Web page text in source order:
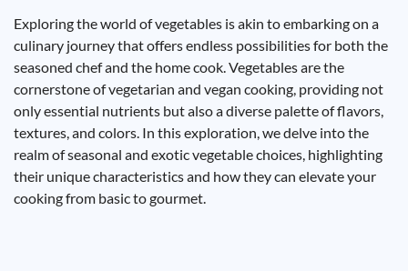
Exploring the world of vegetables is akin to embarking on a
culinary journey that offers endless possibilities for both the
seasoned chef and the home cook. Vegetables are the
cornerstone of vegetarian and vegan cooking, providing not
only essential nutrients but also a diverse palette of flavors,
textures, and colors. In this exploration, we delve into the
realm of seasonal and exotic vegetable choices, highlighting
their unique characteristics and how they can elevate your
cooking from basic to gourmet.